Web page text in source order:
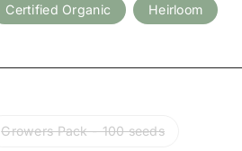
Certified Organic Heirloom
Growers Pack - 100 seeds